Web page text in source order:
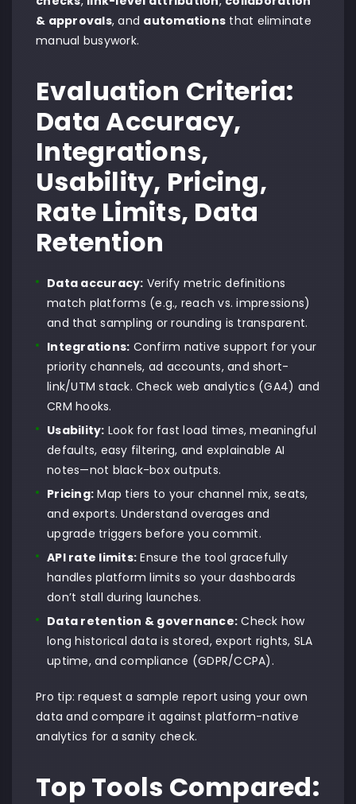
& approvals, and automations that eliminate
manual busywork.
Evaluation Criteria:
Data Accuracy,
Integrations,
Usability, Pricing,
Rate Limits, Data
Retention
Data accuracy: Verify metric definitions
match platforms (e.g., reach vs. impressions)
and that sampling or rounding is transparent.
Integrations: Confirm native support for your
priority channels, ad accounts, and short-
link/UTM stack. Check web analytics (GA4) and
CRM hooks.
Usability: Look for fast load times, meaningful
defaults, easy filtering, and explainable AI
notes—not black-box outputs.
Pricing: Map tiers to your channel mix, seats,
and exports. Understand overages and
upgrade triggers before you commit.
API rate limits: Ensure the tool gracefully
handles platform limits so your dashboards
don’t stall during launches.
Data retention & governance: Check how
long historical data is stored, export rights, SLA
uptime, and compliance (GDPR/CCPA).
Pro tip: request a sample report using your own
data and compare it against platform-native
analytics for a sanity check.
Top Tools Compared: